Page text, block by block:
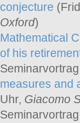
conjecture
Oxford)
Mathematical
of his
measures and
Uhr, Giacomo